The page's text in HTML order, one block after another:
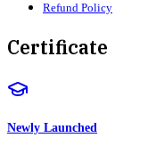
Refund Policy
Certificate
Newly Launched